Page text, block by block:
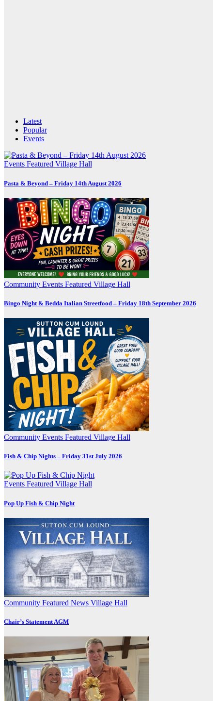
Latest
Popular
Events
Events Featured Village Hall
Pasta & Beyond – Friday 14th August 2026
Community Events Featured Village Hall
Bingo Night & Bedda Italian Streetfood – Friday 18th September 2026
Community Events Featured Village Hall
Fish & Chip Nights – Friday 31st July 2026
Events Featured Village Hall
Pop Up Fish & Chip Night
Community Featured News Village Hall
Chair’s Statement AGM